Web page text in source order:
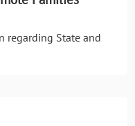
regarding State and